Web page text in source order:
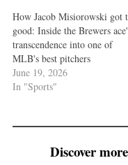
How Jacob Misiorowski got
good: Inside the Brewers
transcendence into one of
MLB's best pitchers
June 19, 2026
In "Sports"
Discover